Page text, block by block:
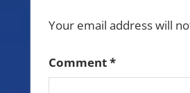
Your email address will
Comment*